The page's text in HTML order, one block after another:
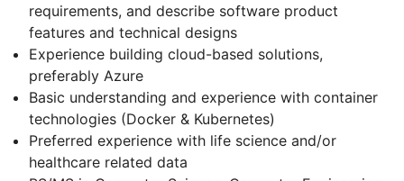
requirements, and describe software product
features and technical designs
Experience building cloud-based solutions,
preferably Azure
Basic understanding and experience with container
technologies (Docker & Kubernetes)
Preferred experience with life science and/or
healthcare related data